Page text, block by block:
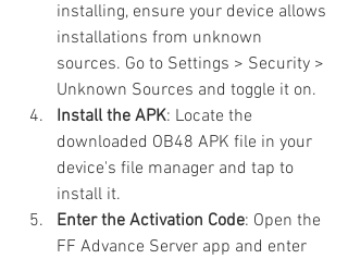
installing, ensure your device allows
installations from unknown
sources. Go to Settings > Security >
Unknown Sources and toggle it on.
Install the APK: Locate the
downloaded OB48 APK file in your
device's file manager and tap to
install it.
Enter the Activation Code: Open the
FF Advance Server app and enter